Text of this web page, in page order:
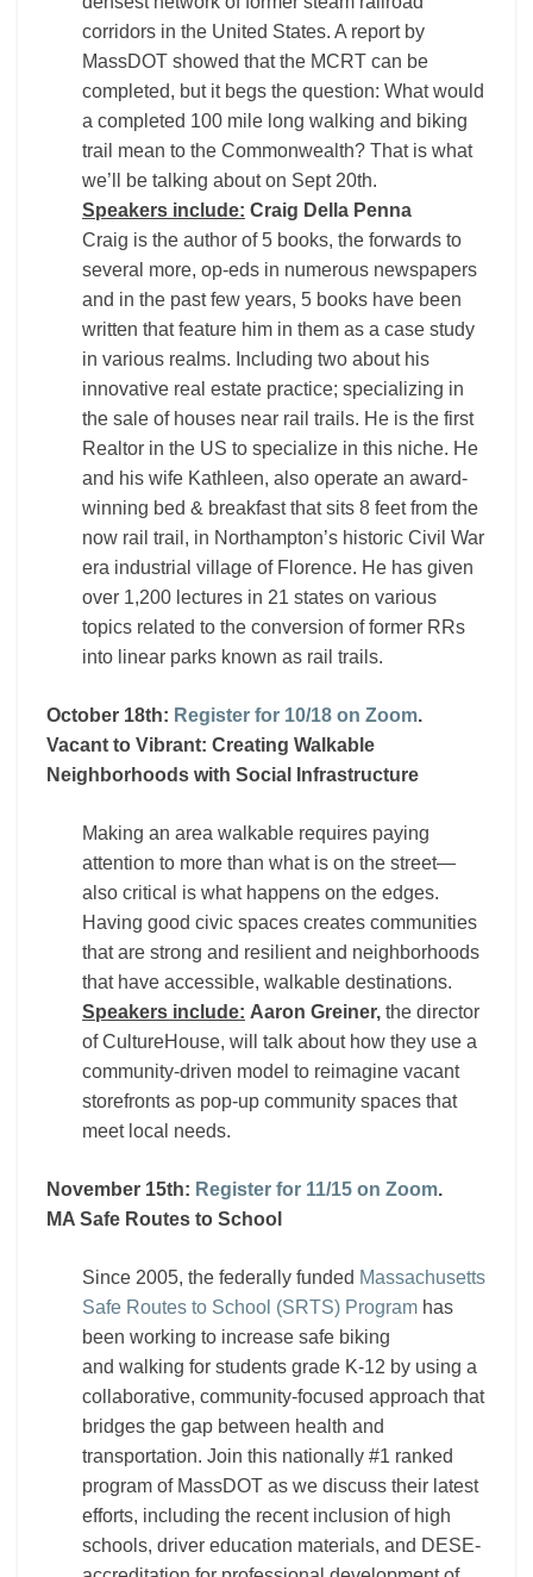
corridors in the United States. A report by
MassDOT showed that the MCRT can be
completed, but it begs the question: What would
a completed 100 mile long walking and biking
trail mean to the Commonwealth? That is what
we’ll be talking about on Sept 20th.
Speakers include: Craig Della Penna
Craig is the author of 5 books, the forwards to
several more, op-eds in numerous newspapers
and in the past few years, 5 books have been
written that feature him in them as a case study
in various realms. Including two about his
innovative real estate practice; specializing in
the sale of houses near rail trails. He is the first
Realtor in the US to specialize in this niche. He
and his wife Kathleen, also operate an award-
winning bed & breakfast that sits 8 feet from the
now rail trail, in Northampton’s historic Civil War
era industrial village of Florence. He has given
over 1,200 lectures in 21 states on various
topics related to the conversion of former RRs
into linear parks known as rail trails.
October 18th: Register for 10/18 on Zoom.
Vacant to Vibrant: Creating Walkable
Neighborhoods with Social Infrastructure
Making an area walkable requires paying
attention to more than what is on the street—
also critical is what happens on the edges.
Having good civic spaces creates communities
that are strong and resilient and neighborhoods
that have accessible, walkable destinations.
Speakers include: Aaron Greiner, the director
of CultureHouse, will talk about how they use a
community-driven model to reimagine vacant
storefronts as pop-up community spaces that
meet local needs.
November 15th: Register for 11/15 on Zoom.
MA Safe Routes to School
Since 2005, the federally funded Massachusetts
Safe Routes to School (SRTS) Program has
been working to increase safe biking
and walking for students grade K-12 by using a
collaborative, community-focused approach that
bridges the gap between health and
transportation. Join this nationally #1 ranked
program of MassDOT as we discuss their latest
efforts, including the recent inclusion of high
schools, driver education materials, and DESE-